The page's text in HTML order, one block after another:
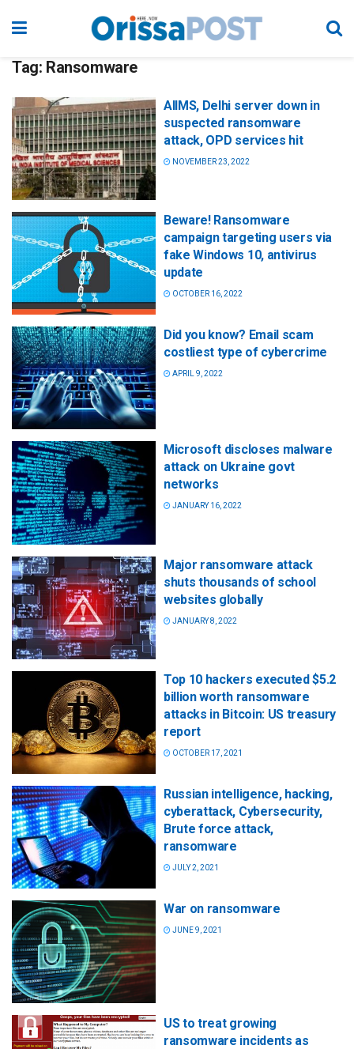
Tag: Ransomware
AIIMS, Delhi server down in
suspected ransomware
attack, OPD services hit
NOVEMBER 23, 2022
Beware! Ransomware
campaign targeting users via
fake Windows 10, antivirus
update
OCTOBER 16, 2022
Did you know? Email scam
costliest type of cybercrime
APRIL 9, 2022
Microsoft discloses malware
attack on Ukraine govt
networks
JANUARY 16, 2022
Major ransomware attack
shuts thousands of school
websites globally
JANUARY 8, 2022
Top 10 hackers executed $5.2
billion worth ransomware
attacks in Bitcoin: US treasury
report
OCTOBER 17, 2021
Russian intelligence, hacking,
cyberattack, Cybersecurity,
Brute force attack,
ransomware
JULY 2, 2021
War on ransomware
JUNE 9, 2021
US to treat growing
ransomware incidents as